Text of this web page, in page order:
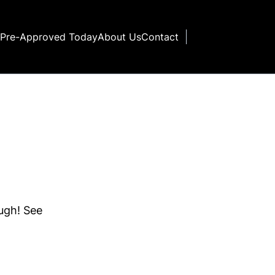
Approved TodayAbout UsContact
See